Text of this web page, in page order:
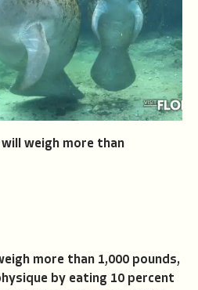
weigh more than
more than 1,000 pounds,
by eating 10 percent